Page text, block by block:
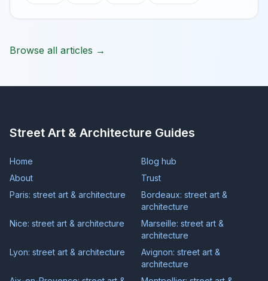
Browse all articles →
Street Art & Architecture Guides
Home
Blog hub
About
Trust
Paris: street art & architecture
Bordeaux: street art &
architecture
Nice: street art & architecture
Marseille: street art &
architecture
Lyon: street art & architecture
Avignon: street art &
architecture